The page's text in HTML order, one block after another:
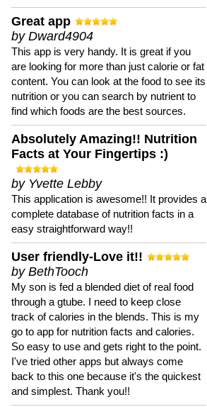
Great app
by Dward4904
This app is very handy. It is great if you
are looking for more than just calorie or fat
content. You can look at the food to see its
nutrition or you can search by nutrient to
find which foods are the best sources.
Absolutely Amazing!! Nutrition
Facts at Your Fingertips :)
by Yvette Lebby
This application is awesome!! It provides a
complete database of nutrition facts in a
easy straightforward way!!
User friendly-Love it!!
by BethTooch
My son is fed a blended diet of real food
through a gtube. I need to keep close
track of calories in the blends. This is my
go to app for nutrition facts and calories.
So easy to use and gets right to the point.
I've tried other apps but always come
back to this one because it's the quickest
and simplest. Thank you!!